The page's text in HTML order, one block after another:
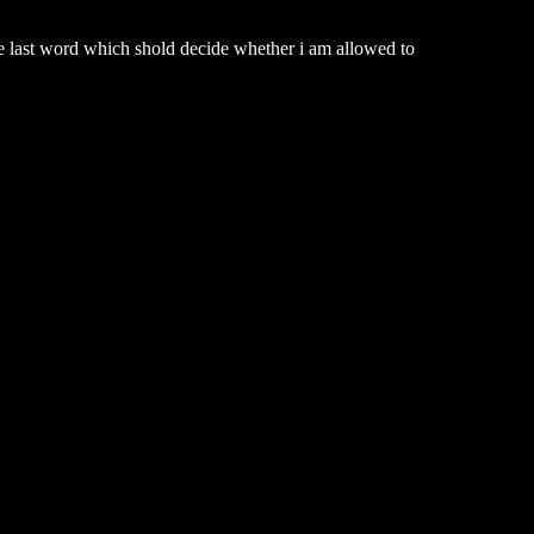
word which shold decide whether i am allowed to